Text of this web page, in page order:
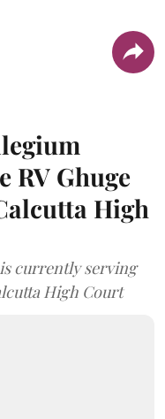
RV Ghuge
High
currently serving
High Court